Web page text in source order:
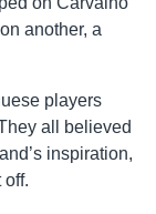
another, a
players
all believed
inspiration,
off.